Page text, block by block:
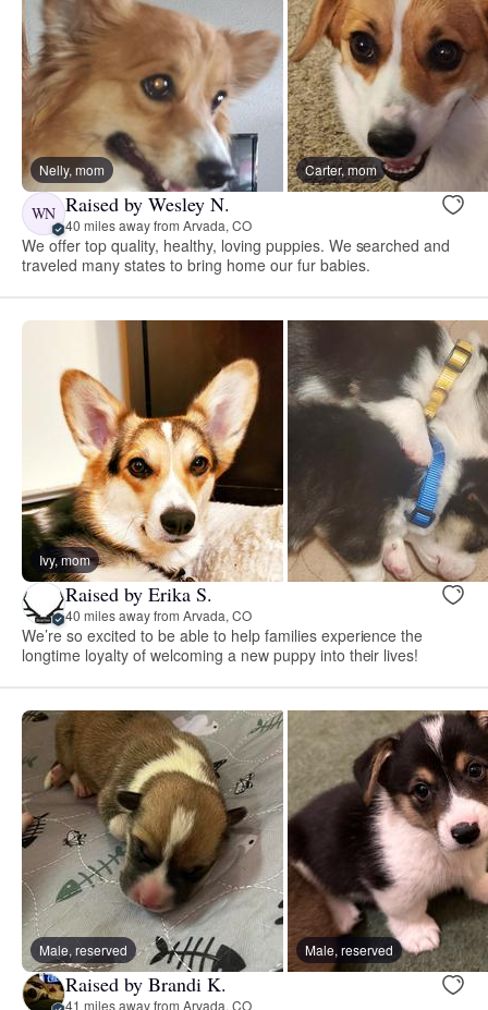
Nelly, mom Carter, mom
WN Raised by Wesley N.
40 miles away from Arvada, CO
We offer top quality, healthy, loving puppies. We searched and
traveled many states to bring home our fur babies.
Ivy, mom
Raised by Erika S.
40 miles away from Arvada, CO
We’re so excited to be able to help families experience the
longtime loyalty of welcoming a new puppy into their lives!
Male, reserved Male, reserved
Raised by Brandi K.
41 miles away from Arvada, CO